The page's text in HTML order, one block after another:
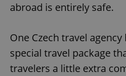
abroad is entirely safe.
One Czech travel
special travel package
travelers a little extra